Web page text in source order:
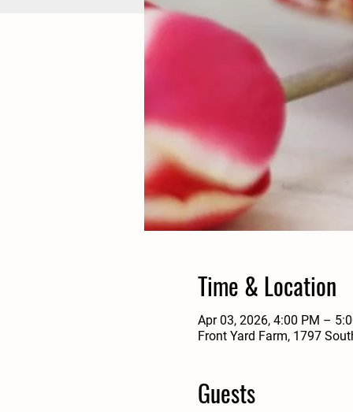
Time & Location
Apr 03, 2026, 4:00 PM –
Front Yard Farm, 1797
Guests